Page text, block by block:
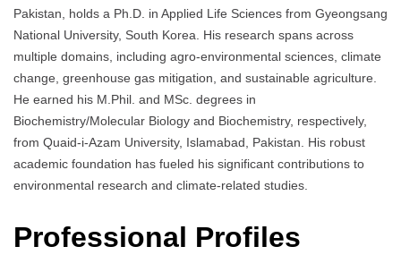
Pakistan, holds a Ph.D. in Applied Life Sciences from Gyeongsang
National University, South Korea. His research spans across
multiple domains, including agro-environmental sciences, climate
change, greenhouse gas mitigation, and sustainable agriculture.
He earned his M.Phil. and MSc. degrees in
Biochemistry/Molecular Biology and Biochemistry, respectively,
from Quaid-i-Azam University, Islamabad, Pakistan. His robust
academic foundation has fueled his significant contributions to
environmental research and climate-related studies.
Professional Profiles